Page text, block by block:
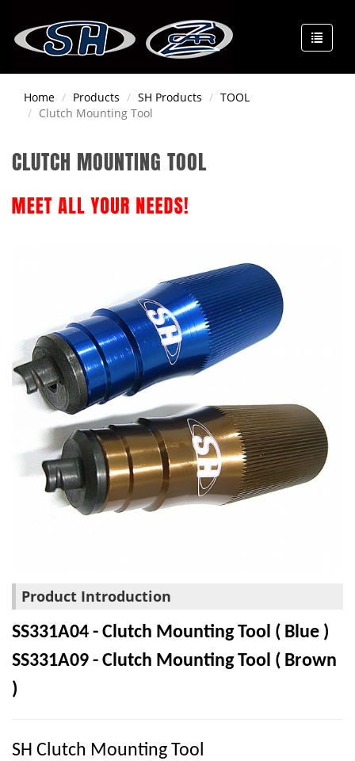
Home Products SH Products
TOOL
Clutch Mounting Tool
CLUTCH MOUNTING TOOL
Product Introduction
SS331A04 - Clutch Mounting Tool ( Blue )
SS331A09 - Clutch Mounting Tool ( Brown
)
SH Clutch Mounting Tool